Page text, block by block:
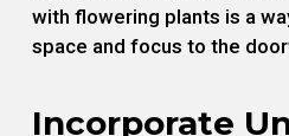
with flowering plants is a
space and focus to the
Incorporate